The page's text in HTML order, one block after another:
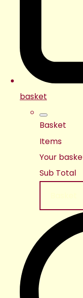
basket
Basket
Items
Your
Sub Total